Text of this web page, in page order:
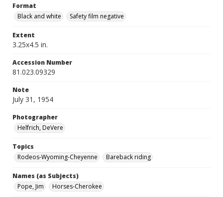
Format
Black and white
Safety film negative
Extent
3.25x4.5 in.
Accession Number
81.023.09329
Note
July 31, 1954
Photographer
Helfrich, DeVere
Topics
Rodeos-Wyoming-Cheyenne
Bareback riding
Names (as Subjects)
Pope, Jim
Horses-Cherokee